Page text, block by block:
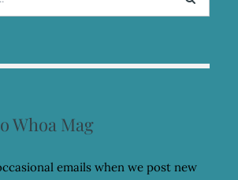
Whoa Mag
emails when we post new